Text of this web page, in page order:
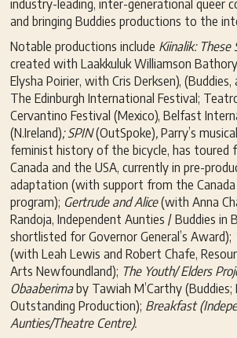
industry-leading, inter-generational queer
and bringing Buddies productions to the
Notable productions include Kiinalik: These
created with Laakkuluk Williamson
Elysha Poirier, with Cris Derksen),
The Edinburgh International Festival;
Cervantino Festival (Mexico), Belfast
(N.Ireland); SPIN(OutSpoke),Parry’s
feminist history of the bicycle, has toured
Canada and the USA, currently in pre-
adaptation (with support from the
program); Gertrude and Alice(with Anna
Randoja, Independent Aunties / Buddies in
shortlisted for Governor General’s Award);
(with Leah Lewis and Robert Chafe,
Arts Newfoundland); The Youth/ Elders
Obaaberima by Tawiah M’Carthy
Outstanding Production); Breakfast
Aunties/Theatre Centre).